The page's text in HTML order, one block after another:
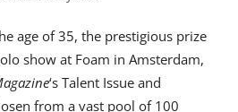
age of 35, the prestigious prize
show at Foam in Amsterdam,
‘s Talent Issue and
from a vast pool of 100